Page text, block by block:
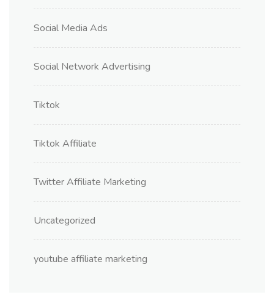
Social Media Ads
Social Network Advertising
Tiktok
Tiktok Affiliate
Twitter Affiliate Marketing
Uncategorized
youtube affiliate marketing